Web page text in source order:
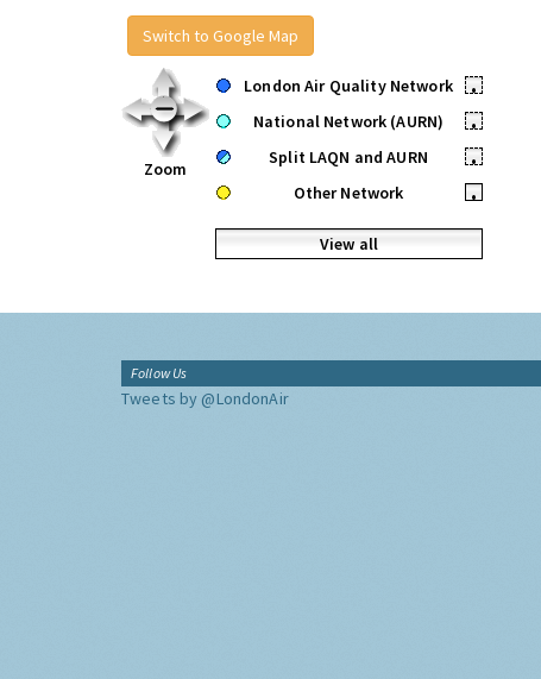
Switch to Google Map
Zoom
London Air Quality Network
•
National Network (AURN)
•
Split LAQN and AURN
•
Other Network
•
View all
Follow Us
Tweets by @LondonAir